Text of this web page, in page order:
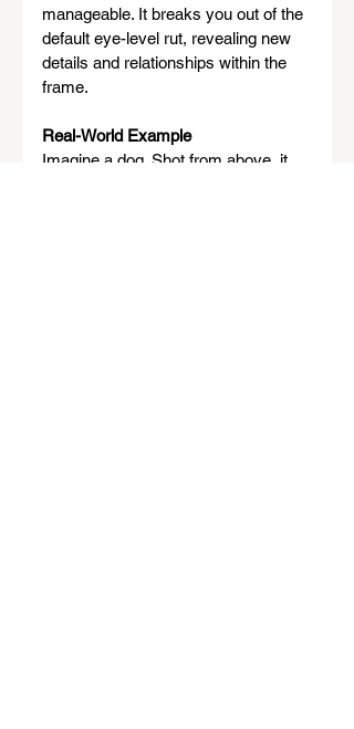
manageable. It breaks you out of the
default eye-level rut, revealing new
details and relationships within the
frame.
Real-World Example
Imagine a dog. Shot from above, it